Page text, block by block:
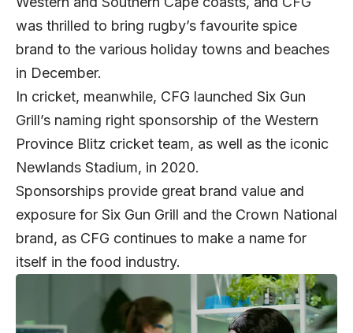
was thrilled to bring rugby’s favourite spice
brand to the various holiday towns and beaches
in December.
In cricket, meanwhile, CFG launched Six Gun
Grill’s naming right sponsorship of the Western
Province Blitz cricket team, as well as the iconic
Newlands Stadium, in 2020.
Sponsorships provide great brand value and
exposure for Six Gun Grill and the Crown National
brand, as CFG continues to make a name for
itself in the food industry.